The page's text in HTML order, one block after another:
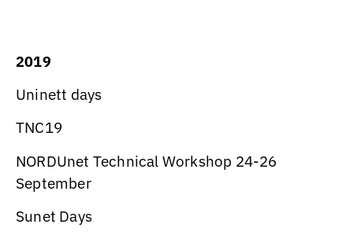
2019
Uninett days
TNC19
NORDUnet Technical Workshop 24-26
September
Sunet Days